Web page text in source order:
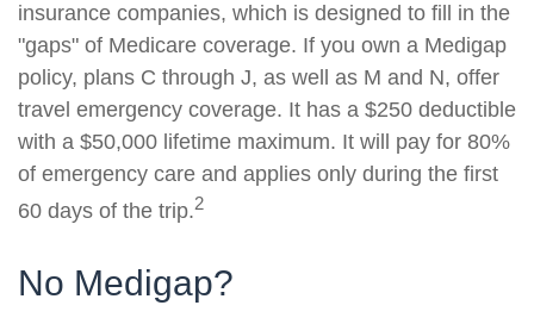
insurance companies, which is designed to fill in the
"gaps" of Medicare coverage. If you own a Medigap
policy, plans C through J, as well as M and N, offer
travel emergency coverage. It has a $250 deductible
with a $50,000 lifetime maximum. It will pay for 80%
of emergency care and applies only during the first
60 days of the trip.2
No Medigap?